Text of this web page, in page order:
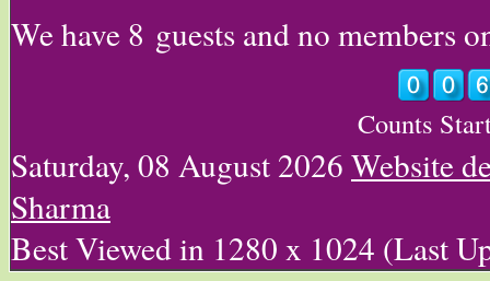
We have 8 guests and no members
Counts
Saturday, 08 August 2026 Website
Sharma
Best Viewed in 1280 x 1024 (Last